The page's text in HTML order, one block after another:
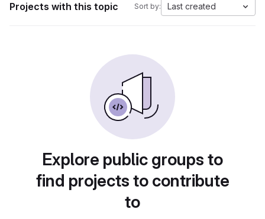
Projects with this topic Sort by: Last created
Explore public groups to
find projects to contribute
to